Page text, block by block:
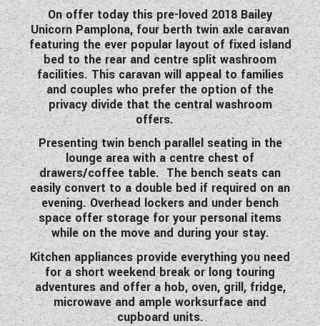
GIOTTILINE CAMPERVANS
SUN LIVING MOTORHOMES
SWIFT CARAVANS
SWIFT MOTORHOMES
SWIFT CAMPERVANS
WESTFALIA CAMPERVANS
On offer today this pre-loved 2018 Bailey
Unicorn Pamplona, four berth twin axle caravan
featuring the ever popular layout of fixed island
bed to the rear and centre split washroom
facilities. This caravan will appeal to families
and couples who prefer the option of the
privacy divide that the central washroom
offers.
Presenting twin bench parallel seating in the
lounge area with a centre chest of
drawers/coffee table. The bench seats can
easily convert to a double bed if required on an
evening. Overhead lockers and under bench
space offer storage for your personal items
while on the move and during your stay.
Kitchen appliances provide everything you need
for a short weekend break or long touring
adventures and offer a hob, oven, grill, fridge,
microwave and ample worksurface and
cupboard units.